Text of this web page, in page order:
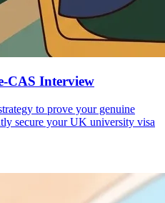
CAS Interview
to prove your genuine
secure your UK university visa